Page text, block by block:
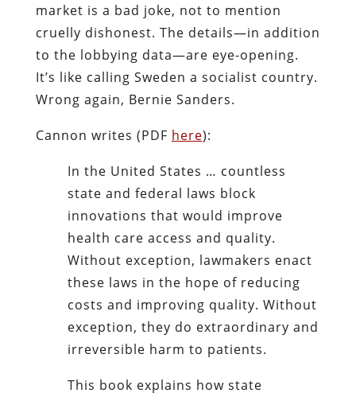
market is a bad joke, not to mention
cruelly dishonest. The details—in addition
to the lobbying data—are eye-opening.
It’s like calling Sweden a socialist country.
Wrong again, Bernie Sanders.
Cannon writes (PDF here):
In the United States … countless
state and federal laws block
innovations that would improve
health care access and quality.
Without exception, lawmakers enact
these laws in the hope of reducing
costs and improving quality. Without
exception, they do extraordinary and
irreversible harm to patients.
This book explains how state